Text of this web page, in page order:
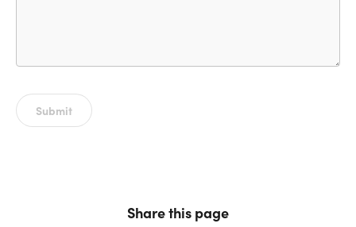
Share this page